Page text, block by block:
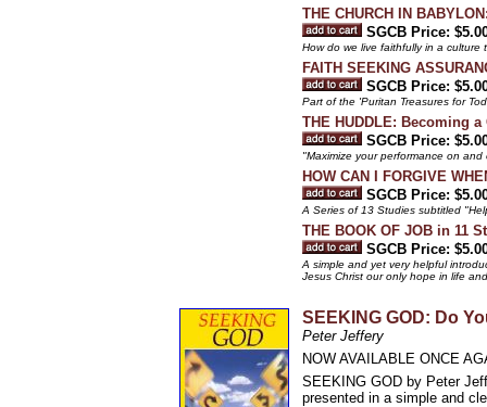
THE CHURCH IN
SGCB Price:
How do we live faithfully in a
FAITH SEEKING
SGCB Price:
Part of the 'Puritan Treasures for
THE HUDDLE: Becoming
SGCB Price:
"Maximize your performance on
HOW CAN I FORGIVE
SGCB Price:
A Series of 13 Studies subtitled
THE BOOK OF JOB in 11
SGCB Price:
A simple and yet very helpful
Jesus Christ our only hope in life
SEEKING GOD: Do
Peter Jeffery
NOW AVAILABLE ONCE
SEEKING GOD by Peter
presented in a simple and